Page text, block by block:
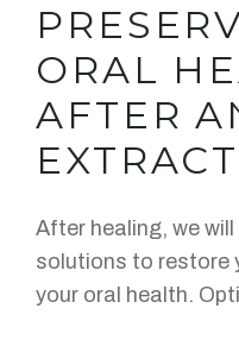
ORAL
AFTER
After healing, we
solutions to restore
your oral health.